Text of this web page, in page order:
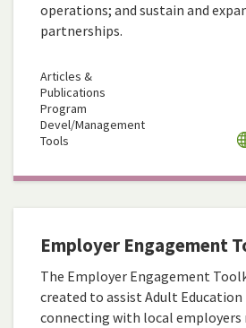
operations; and sustain and
partnerships.
Articles &
Publications
Program
Devel/Management
Tools
Employer Engagement
The Employer Engagement
created to assist Adult
connecting with local employers